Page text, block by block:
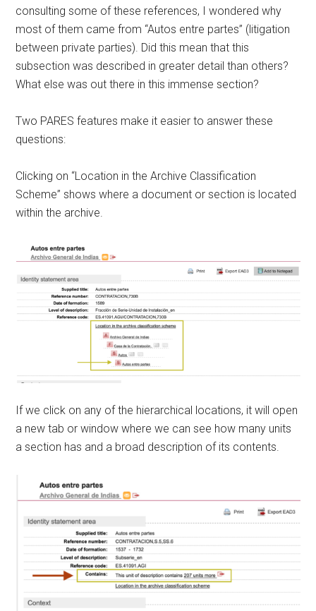
consulting some of these references, I wondered why
most of them came from “Autos entre partes” (litigation
between private parties). Did this mean that this
subsection was described in greater detail than others?
What else was out there in this immense section?
Two PARES features make it easier to answer these
questions:
Clicking on “Location in the Archive Classification
Scheme” shows where a document or section is located
within the archive.
If we click on any of the hierarchical locations, it will open
a new tab or window where we can see how many units
a section has and a broad description of its contents.